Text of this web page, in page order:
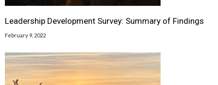
Leadership Development Survey: Summary of Findings
February 9, 2022